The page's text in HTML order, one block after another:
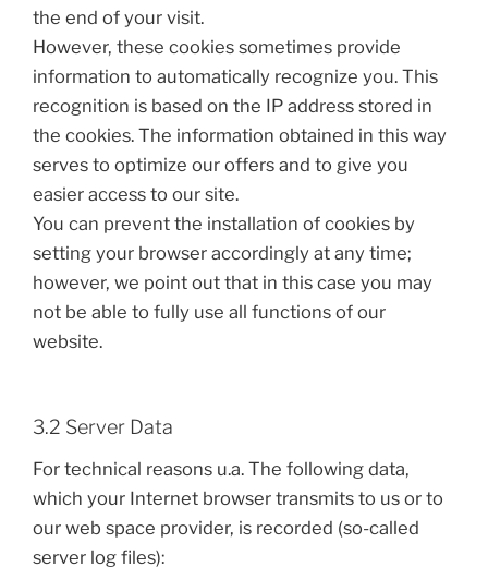
the end of your visit.
However, these cookies sometimes provide
information to automatically recognize you. This
recognition is based on the IP address stored in
the cookies. The information obtained in this way
serves to optimize our offers and to give you
easier access to our site.
You can prevent the installation of cookies by
setting your browser accordingly at any time;
however, we point out that in this case you may
not be able to fully use all functions of our
website.
3.2 Server Data
For technical reasons u.a. The following data,
which your Internet browser transmits to us or to
our web space provider, is recorded (so-called
server log files):